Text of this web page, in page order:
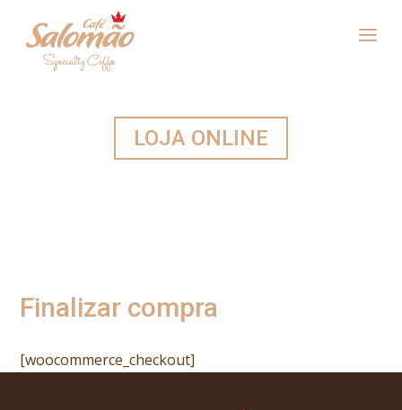
LOJA ONLINE
Finalizar compra
[woocommerce_checkout]